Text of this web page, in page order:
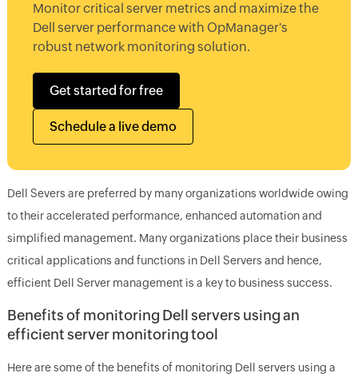
Monitor critical server metrics and maximize the
Dell server performance with OpManager's
robust network monitoring solution.
Get started for free
Schedule a live demo
Dell Severs are preferred by many organizations worldwide owing
to their accelerated performance, enhanced automation and
simplified management. Many organizations place their business
critical applications and functions in Dell Servers and hence,
efficient Dell Server management is a key to business success.
Benefits of monitoring Dell servers using an
efficient server monitoring tool
Here are some of the benefits of monitoring Dell servers using a